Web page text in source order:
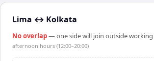
Lima ↔ Kolkata
No overlap— one side will join outside
afternoon hours (12:00–20:00)